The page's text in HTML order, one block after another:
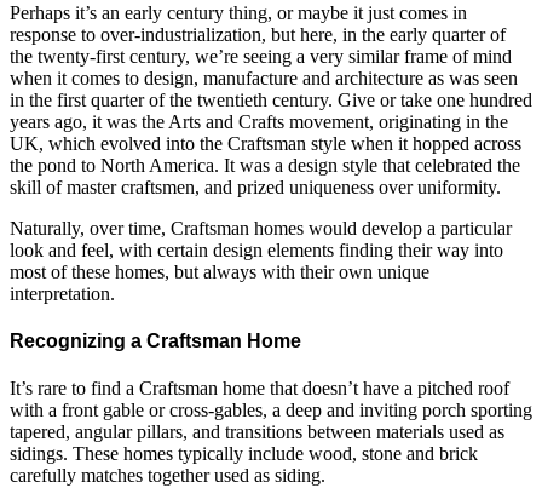
Perhaps it’s an early century thing, or maybe it just comes in
response to over-industrialization, but here, in the early quarter of
the twenty-first century, we’re seeing a very similar frame of mind
when it comes to design, manufacture and architecture as was seen
in the first quarter of the twentieth century. Give or take one hundred
years ago, it was the Arts and Crafts movement, originating in the
UK, which evolved into the Craftsman style when it hopped across
the pond to North America. It was a design style that celebrated the
skill of master craftsmen, and prized uniqueness over uniformity.
Naturally, over time, Craftsman homes would develop a particular
look and feel, with certain design elements finding their way into
most of these homes, but always with their own unique
interpretation.
Recognizing a Craftsman Home
It’s rare to find a Craftsman home that doesn’t have a pitched roof
with a front gable or cross-gables, a deep and inviting porch sporting
tapered, angular pillars, and transitions between materials used as
sidings. These homes typically include wood, stone and brick
carefully matches together used as siding.